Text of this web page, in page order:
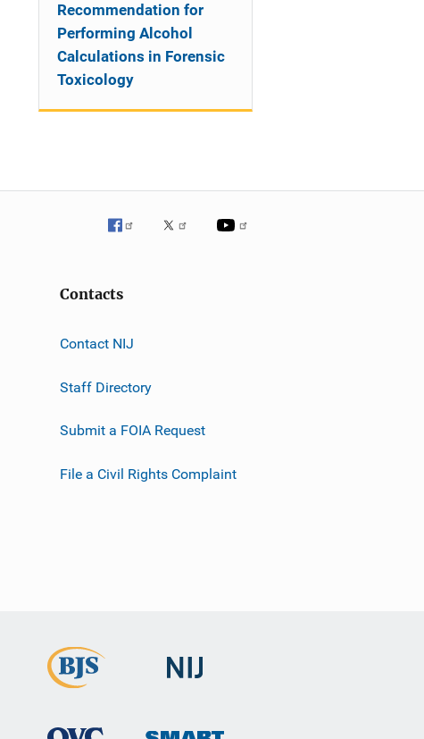
Recommendation for
Performing Alcohol
Calculations in Forensic
Toxicology
Contacts
Contact NIJ
Staff Directory
Submit a FOIA Request
File a Civil Rights Complaint